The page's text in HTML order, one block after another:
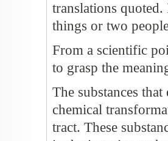
translations
things or two
From a scientific
to grasp the
The substances
chemical
tract. These